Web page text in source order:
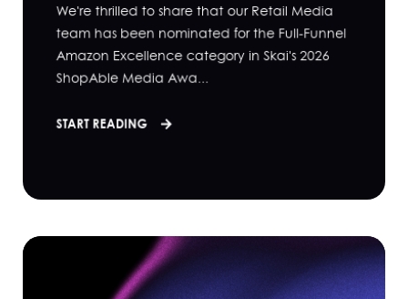
We're thrilled to share that our Retail Media
team has been nominated for the Full-Funnel
Amazon Excellence category in Skai's 2026
ShopAble Media Awa...
START READING